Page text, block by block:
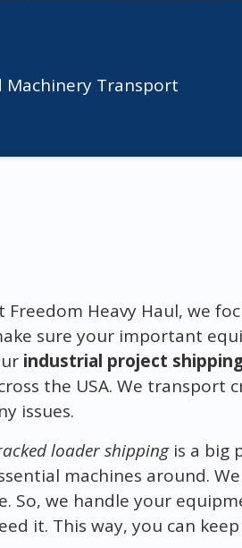
Machinery Transport
Freedom Heavy Haul, we
sure your important
industrial project
the USA. We transport
issues.
loader shippingis a big
machines around.
So, we handle your
it. This way, you can